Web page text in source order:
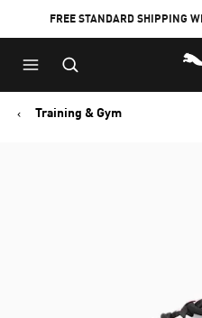
FREE STANDARD SHIPPING
Training & Gym